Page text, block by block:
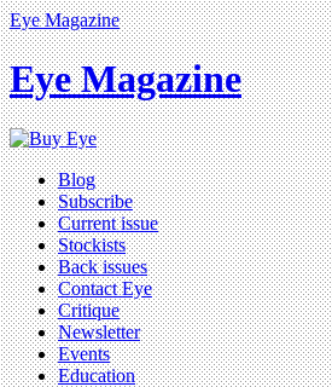
Eye Magazine
Eye Magazine
Blog
Subscribe
Current issue
Stockists
Back issues
Contact Eye
Critique
Newsletter
Events
Education